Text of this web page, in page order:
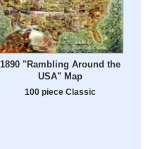
1890 "Rambling Around the
USA" Map
100 piece Classic